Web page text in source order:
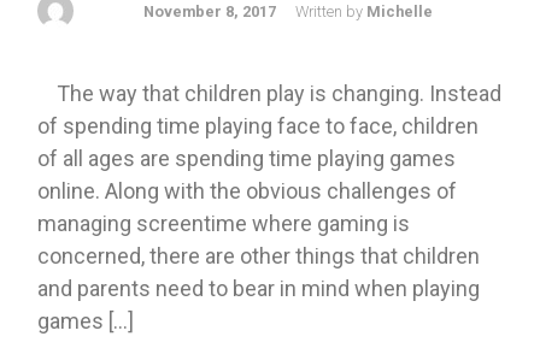
November 8, 2017 Written by Michelle
The way that children play is changing. Instead
of spending time playing face to face, children
of all ages are spending time playing games
online. Along with the obvious challenges of
managing screentime where gaming is
concerned, there are other things that children
and parents need to bear in mind when playing
games […]